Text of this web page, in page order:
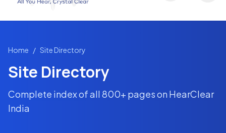
Home / Site Directory
Site Directory
Complete index of all800+ pages on HearClear
India